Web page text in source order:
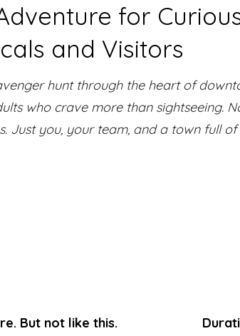
for
and Visitors
hunt through the heart of
who crave more than sightseeing.
Just you, your team, and a town full of
But not like this.